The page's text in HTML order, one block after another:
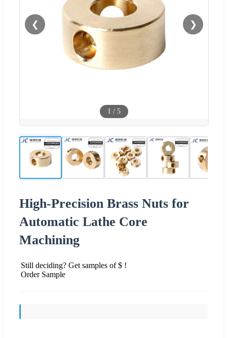
❮ ❯
1 / 5
High-Precision Brass Nuts for
Automatic Lathe Core
Machining
Still deciding? Get samples of $ !
Order Sample